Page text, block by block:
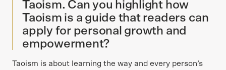
Taoism. Can you highlight how
Taoism is a guide that readers can
apply for personal growth and
empowerment?
Taoism is about learning the way and every person’s